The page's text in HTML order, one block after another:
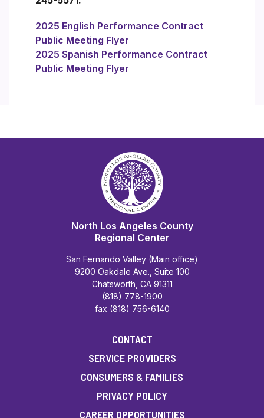
2025 English Performance Contract
Public Meeting Flyer
2025 Spanish Performance Contract
Public Meeting Flyer
North Los Angeles County
Regional Center
San Fernando Valley (Main office)
9200 Oakdale Ave., Suite 100
Chatsworth, CA 91311
(818) 778-1900
fax (818) 756-6140
CONTACT
SERVICE PROVIDERS
CONSUMERS & FAMILIES
PRIVACY POLICY
CAREER OPPORTUNITIES